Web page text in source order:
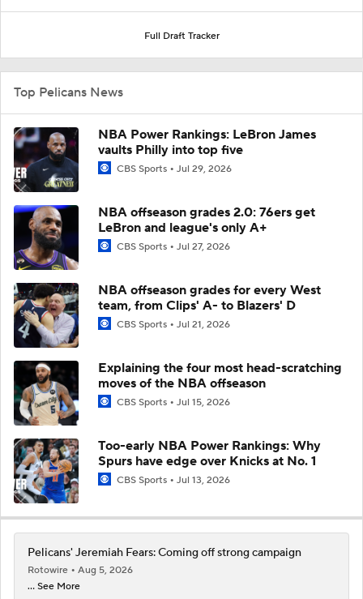
Full Draft Tracker
Top Pelicans News
NBA Power Rankings: LeBron James
vaults Philly into top five
CBS Sports Jul 29, 2026
NBA offseason grades 2.0: 76ers get
LeBron and league's only A+
CBS Sports Jul 27, 2026
NBA offseason grades for every West
team, from Clips' A- to Blazers' D
CBS Sports Jul 21, 2026
Explaining the four most head-scratching
moves of the NBA offseason
CBS Sports Jul 15, 2026
Too-early NBA Power Rankings: Why
Spurs have edge over Knicks at No. 1
CBS Sports Jul 13, 2026
Pelicans' Jeremiah Fears: Coming off strong campaign
Rotowire
Aug 5, 2026
... See More